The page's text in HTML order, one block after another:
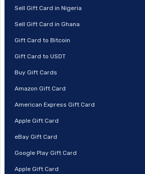
Sell Gift Card in Nigeria
Sell Gift Card in Ghana
Gift Card to Bitcoin
Gift Card to USDT
Buy Gift Cards
Amazon Gift Card
American Express Gift Card
Apple Gift Card
eBay Gift Card
Google Play Gift Card
Apple Gift Card